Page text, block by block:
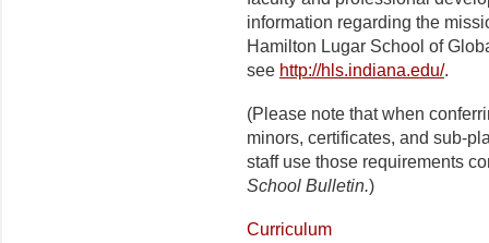
information regarding the
Hamilton Lugar School of
see http://hls.indiana.edu/.
(Please note that when
minors, certificates, and sub-
staff use those requirements
School Bulletin.)
Curriculum